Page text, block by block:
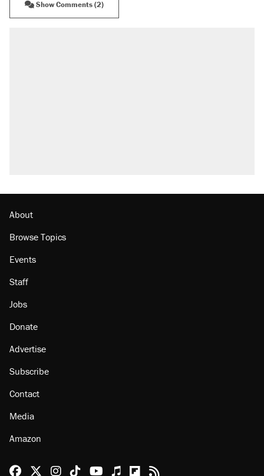
Show Comments (2)
Georgia arrests over Flock Safety database
About
Browse Topics